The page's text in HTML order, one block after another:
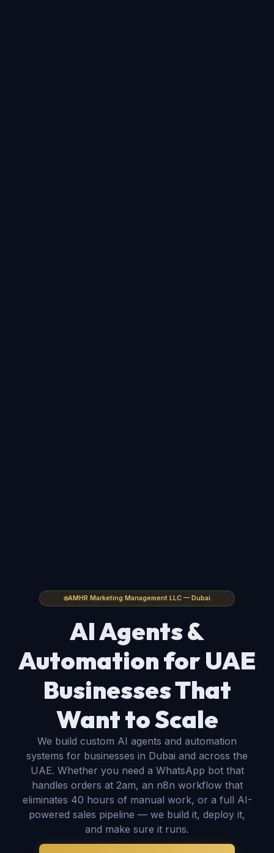
AMHR Marketing Management LLC — Dubai
AI Agents &
Automation forUAE
Businesses That
Want to Scale
We build custom AI agents and automation
systems for businesses in Dubai and across the
UAE. Whether you need a WhatsApp bot that
handles orders at 2am, an n8n workflow that
eliminates 40 hours of manual work, or a full AI-
powered sales pipeline — we build it, deploy it,
and make sure it runs.